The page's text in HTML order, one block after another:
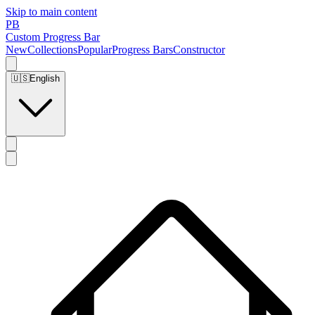
Skip to main content
PB
Custom Progress Bar
NewCollectionsPopularProgress BarsConstructor
🇺🇸English